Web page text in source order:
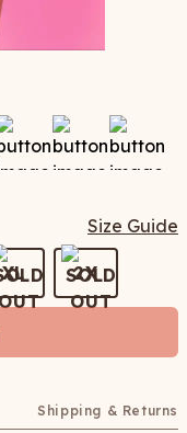
Size Guide
XL 2X
Shipping & Returns